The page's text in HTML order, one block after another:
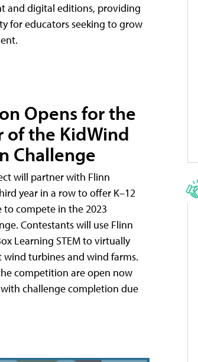
and digital editions, providing
for educators seeking to grow
Opens for the
of the KidWind
Challenge
will partner with Flinn
year in a row to offer K–12
to compete in the 2023
Contestants will use Flinn
Learning STEM to virtually
turbines and wind farms.
competition are open now
challenge completion due